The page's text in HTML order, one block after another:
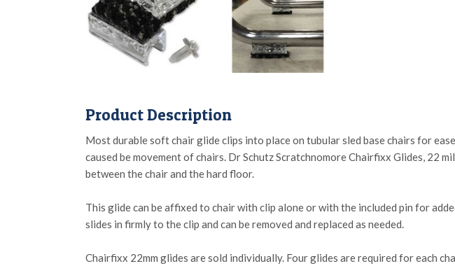
Product Description
Most durable soft chair glide clips into place on tubular sled base chairs for
caused be movement of chairs. Dr Schutz Scratchnomore Chairfixx Glides, 22
between the chair and the hard floor.
This glide can be affixed to chair with clip alone or with the included pin for
slides in firmly to the clip and can be removed and replaced as needed.
Chairfixx 22mm glides are sold individually. Four glides are required for each